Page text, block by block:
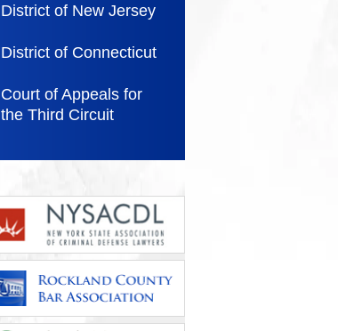
District of New Jersey
District of Connecticut
Court of Appeals for
the Third Circuit